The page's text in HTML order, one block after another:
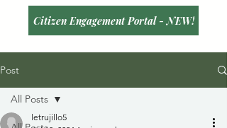
Citizen Engagement Portal - NEW!
Post
All Posts
letrujillo5